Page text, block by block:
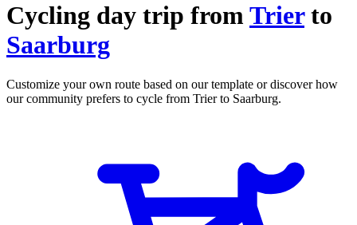
Cycling day trip from Trierto
Saarburg
Customize your own route based on our template or discover how
our community prefers to cycle from Trier to Saarburg.